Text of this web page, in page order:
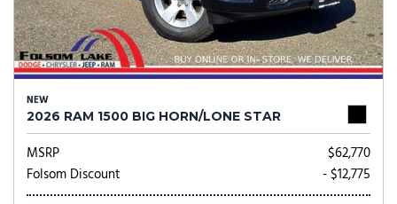
NEW
2026 RAM 1500 BIG HORN/LONE STAR
MSRP
$62,770
Folsom Discount
- $12,775